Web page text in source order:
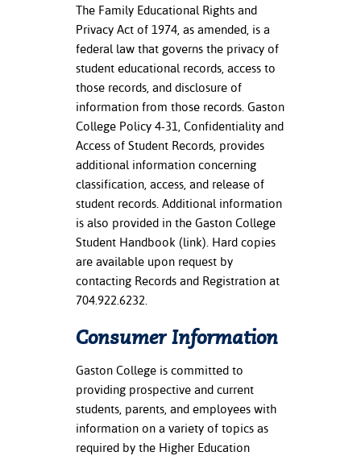
The Family Educational Rights and
Privacy Act of 1974, as amended, is a
federal law that governs the privacy of
student educational records, access to
those records, and disclosure of
information from those records. Gaston
College Policy 4-31, Confidentiality and
Access of Student Records, provides
additional information concerning
classification, access, and release of
student records. Additional information
is also provided in the Gaston College
Student Handbook (link). Hard copies
are available upon request by
contacting Records and Registration at
704.922.6232.
Consumer Information
Gaston College is committed to
providing prospective and current
students, parents, and employees with
information on a variety of topics as
required by the Higher Education